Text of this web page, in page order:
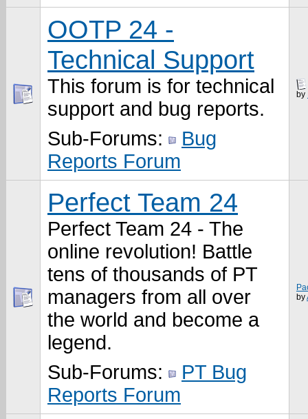
OOTP 24 -
Technical Support
This forum is for technical
support and bug reports.
Sub-Forums:
Bug
Reports Forum
by
Perfect Team 24
Perfect Team 24 - The
online revolution! Battle
tens of thousands of PT
managers from all over
the world and become a
legend.
Sub-Forums:
PT Bug
Reports Forum
by